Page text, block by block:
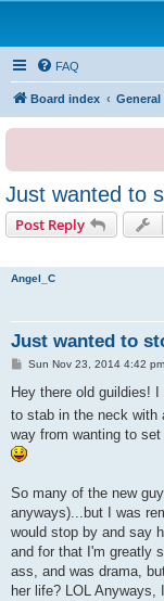
FAQ
Board index General
Just wanted to
Post Reply
Angel_C
Just wanted to
P
s
Sun Nov 23, 2014 4:42 pm
Hey there old guildies!
to stab in the neck with
way from wanting to
So many of the new
anyways)...but I was
would stop by and say
and for that I'm greatly
ass, and was drama,
her life? LOL Anyways,